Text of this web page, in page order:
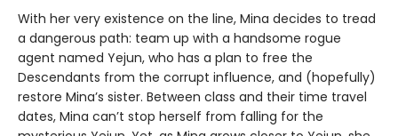
With her very existence on the line, Mina decides to tread
a dangerous path: team up with a handsome rogue
agent named Yejun, who has a plan to free the
Descendants from the corrupt influence, and (hopefully)
restore Mina’s sister. Between class and their time travel
dates, Mina can’t stop herself from falling for the